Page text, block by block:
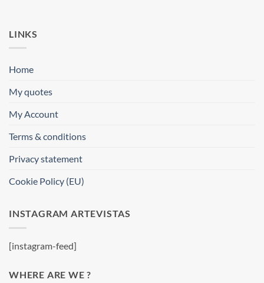
LINKS
Home
My quotes
My Account
Terms & conditions
Privacy statement
Cookie Policy (EU)
INSTAGRAM ARTEVISTAS
[instagram-feed]
WHERE ARE WE ?